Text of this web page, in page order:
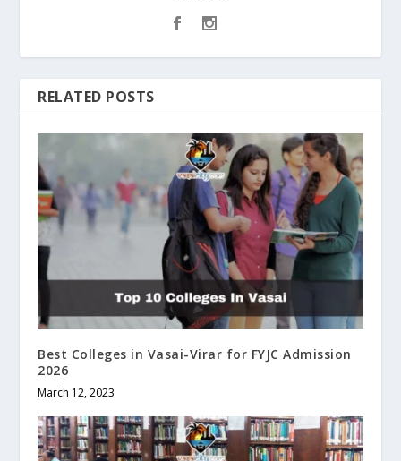
RELATED POSTS
Best Colleges in Vasai-Virar for FYJC Admission
2026
March 12, 2023